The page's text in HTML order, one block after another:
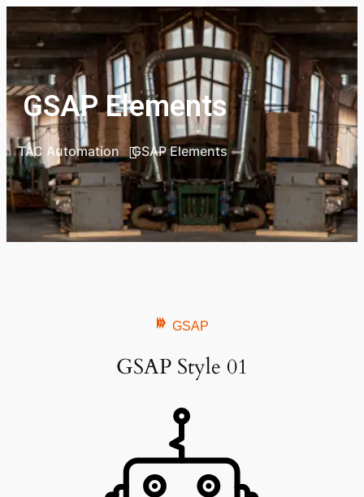
GSAP Elements
TAC Automation GSAP Elements
GSAP
GSAP Style 01